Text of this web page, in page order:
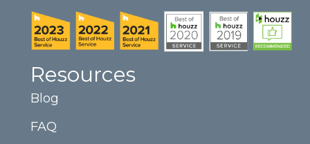
Resources
Blog
FAQ